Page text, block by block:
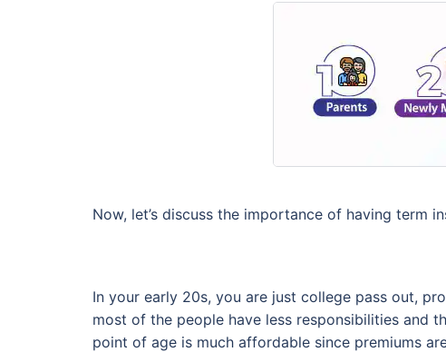
Now, let’s discuss the importance of having term
In your early 20s, you are just college pass out,
most of the people have less responsibilities and
point of age is much affordable since premiums